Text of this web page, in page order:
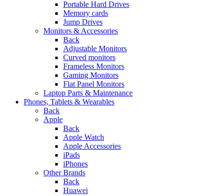
Portable Hard Drives
Memory cards
Jump Drives
Monitors & Accessories
Back
Adjustable Monitors
Curved monitors
Frameless Monitors
Gaming Monitors
Flat Panel Monitors
Laptop Parts & Maintenance
Phones, Tablets & Wearables
Back
Apple
Back
Apple Watch
Apple Accessories
iPads
iPhones
Other Brands
Back
Huawei